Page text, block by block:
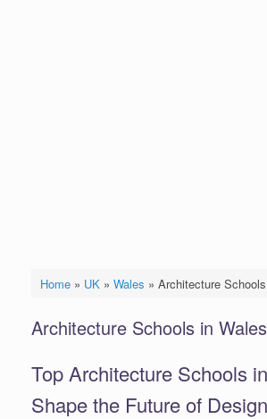
Home» UK» Wales » Architecture
Architecture Schools in Wales
Top Architecture Schools
Shape the Future of